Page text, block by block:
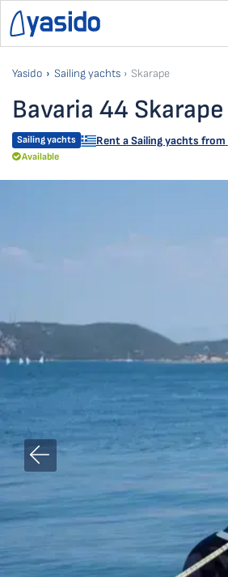
Yasido Sailing yachts Skarape
Bavaria 44 Skarape
Sailing yachts Rent a Sailing yachts from
Available